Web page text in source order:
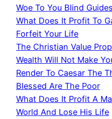
Woe To You Blind Guides
What Does It Profit To
Forfeit Your Life
The Christian Value
Wealth Will Not Make
Render To Caesar The
Blessed Are The Poor
What Does It Profit A
World And Lose His Life